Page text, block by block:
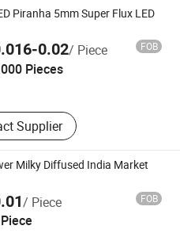
Piranha 5mm Super Flux LED
0.02/ Piece FOB
Pieces
Supplier
TECHNOLOGY
Milky Diffused India Market
/ Piece FOB
Opto Product Co., Ltd.